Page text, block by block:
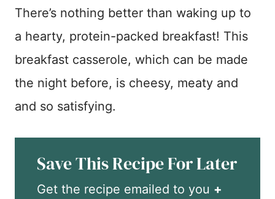
There’s nothing better than waking up to
a hearty, protein-packed breakfast! This
breakfast casserole, which can be made
the night before, is cheesy, meaty and
and so satisfying.
Save This Recipe For Later
Get the recipe emailed to you +